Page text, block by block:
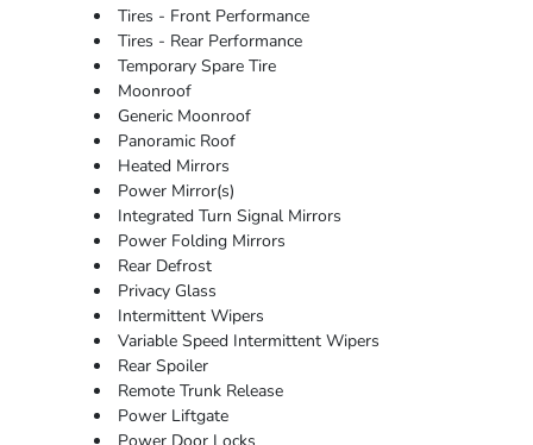
Tires - Front Performance
Tires - Rear Performance
Temporary Spare Tire
Moonroof
Generic Moonroof
Panoramic Roof
Heated Mirrors
Power Mirror(s)
Integrated Turn Signal Mirrors
Power Folding Mirrors
Rear Defrost
Privacy Glass
Intermittent Wipers
Variable Speed Intermittent Wipers
Rear Spoiler
Remote Trunk Release
Power Liftgate